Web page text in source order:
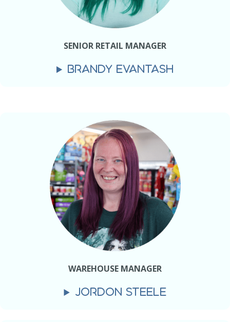
SENIOR RETAIL MANAGER
BRANDY EVANTASH
WAREHOUSE MANAGER
JORDON STEELE